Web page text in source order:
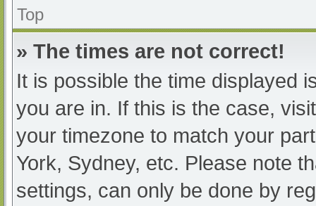
Top
» The times are not correct!
It is possible the time displayed
you are in. If this is the case,
your timezone to match your
York, Sydney, etc. Please note
settings, can only be done by